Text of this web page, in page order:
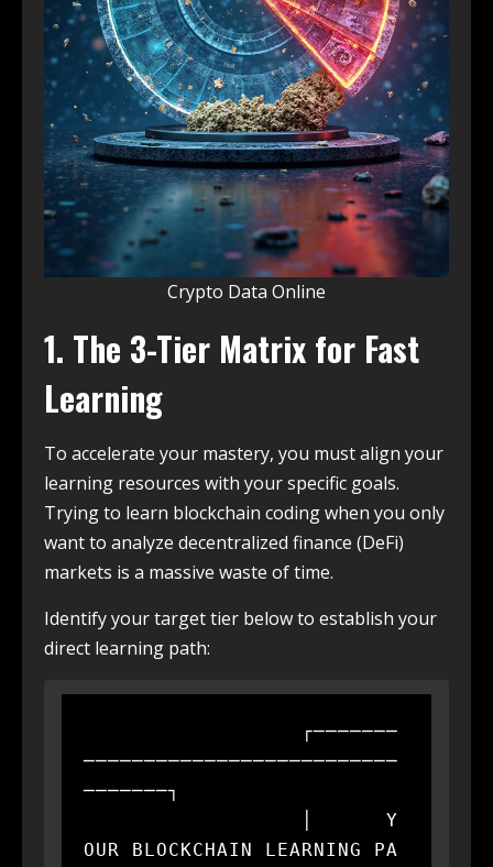
Crypto Data Online
1. The 3-Tier Matrix for Fast
Learning
To accelerate your mastery, you must align your
learning resources with your specific goals.
Trying to learn blockchain coding when you only
want to analyze decentralized finance (DeFi)
markets is a massive waste of time.
Identify your target tier below to establish your
direct learning path:
──────────────────────────
───────┐
OUR BLOCKCHAIN LEARNING PA